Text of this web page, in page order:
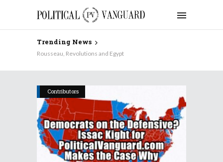
Trending News
Rousseau, Revolutions and Egypt
Contributors